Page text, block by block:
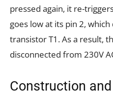
pressed again, it re-
goes low at its pin 2,
transistor T1. As a result,
disconnected from 230V
Construction